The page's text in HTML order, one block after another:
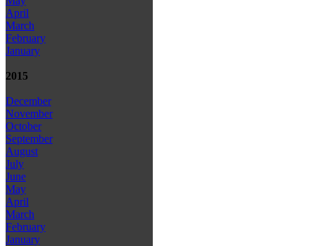
April
March
February
January
2015
December
November
October
September
August
July
June
May
April
March
February
January